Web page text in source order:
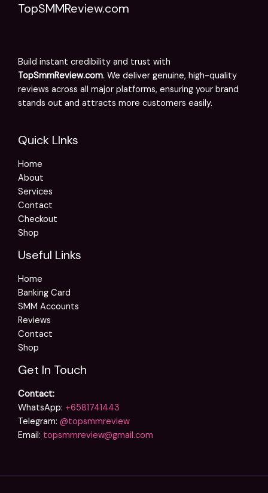
TopSMMReview.com
Build instant credibility and trust with
TopSmmReview.com. We deliver genuine, high-quality
reviews across all major platforms, ensuring your brand
stands out and attracts more customers easily.
Quick LInks
Home
About
Services
Contact
Checkout
Shop
Useful Links
Home
Banking Card
SMM Accounts
Reviews
Contact
Shop
Get In Touch
Contact:
WhatsApp: +6581741443
Telegram: @topsmmreview
Email: topsmmreview@gmail.com